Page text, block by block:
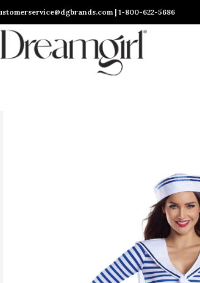
| 1-800-622-5686